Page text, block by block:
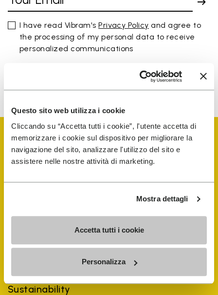
Questo sito web utilizza i cookie
Cliccando su “Accetta tutti i cookie”, l'utente accetta di
memorizzare i cookie sul dispositivo per migliorare la
navigazione del sito, analizzare l'utilizzo del sito e
assistere nelle nostre attività di marketing.
Mostra dettagli
Accetta tutti i cookie
Personalizza
I have read Vibram'sPrivacy Policy and agree to
the processing of my personal data to receive
personalized communications
To learn how we process your data, visit our Privacy Notice. You
can unsubscribe at any time.
COMPANY
Sustainability